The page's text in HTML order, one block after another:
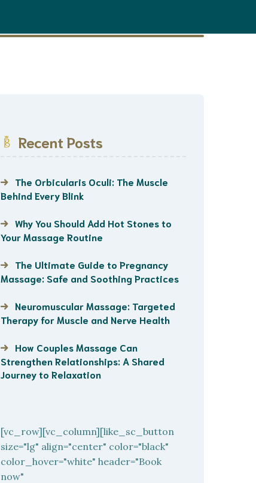
Recent Posts
The Orbicularis Oculi: The Muscle
Behind Every Blink
Why You Should Add Hot Stones to
Your Massage Routine
The Ultimate Guide to Pregnancy
Massage: Safe and Soothing Practices
Neuromuscular Massage: Targeted
Therapy for Muscle and Nerve Health
How Couples Massage Can
Strengthen Relationships: A Shared
Journey to Relaxation
[vc_row][vc_column][like_sc_button
size="lg" align="center" color="black"
color_hover="white" header="Book
now"